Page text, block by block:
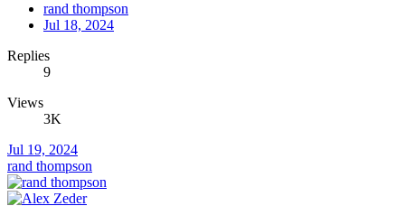
rand thompson
Jul 18, 2024
Replies
9
Views
3K
Jul 19, 2024
rand thompson